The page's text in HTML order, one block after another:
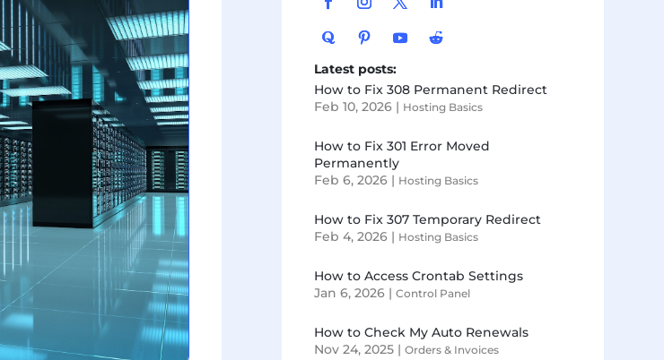
Latest posts:
How to Fix 308 Permanent Redirect
Feb 10, 2026 | Hosting Basics
How to Fix 301 Error Moved
Permanently
Feb 6, 2026 | Hosting Basics
How to Fix 307 Temporary Redirect
Feb 4, 2026 | Hosting Basics
How to Access Crontab Settings
Jan 6, 2026 |Control Panel
How to Check My Auto Renewals
Nov 24, 2025 |Orders & Invoices